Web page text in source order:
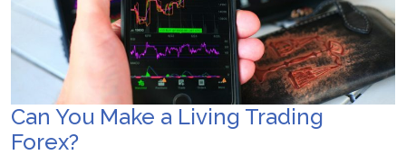
Can You Make a Living Trading
Forex?